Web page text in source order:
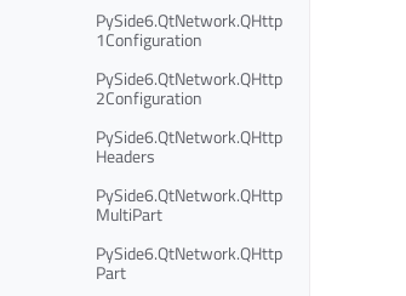
PySide6.QtNetwork.QHttp
1Configuration
PySide6.QtNetwork.QHttp
2Configuration
PySide6.QtNetwork.QHttp
Headers
PySide6.QtNetwork.QHttp
MultiPart
PySide6.QtNetwork.QHttp
Part